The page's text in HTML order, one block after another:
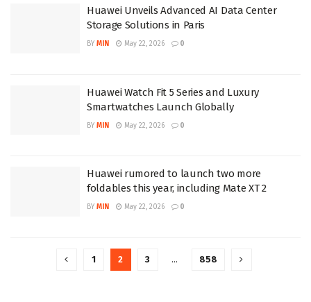
Huawei Unveils Advanced AI Data Center
Storage Solutions in Paris
BY MIN May 22, 2026 0
Huawei Watch Fit 5 Series and Luxury
Smartwatches Launch Globally
BY MIN May 22, 2026 0
Huawei rumored to launch two more
foldables this year, including Mate XT 2
BY MIN May 22, 2026 0
1 2 3 … 858